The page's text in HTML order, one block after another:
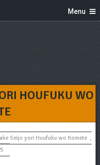
Menu
HOUFUKU WO
Seijo yori Houfuku wo Komete ,